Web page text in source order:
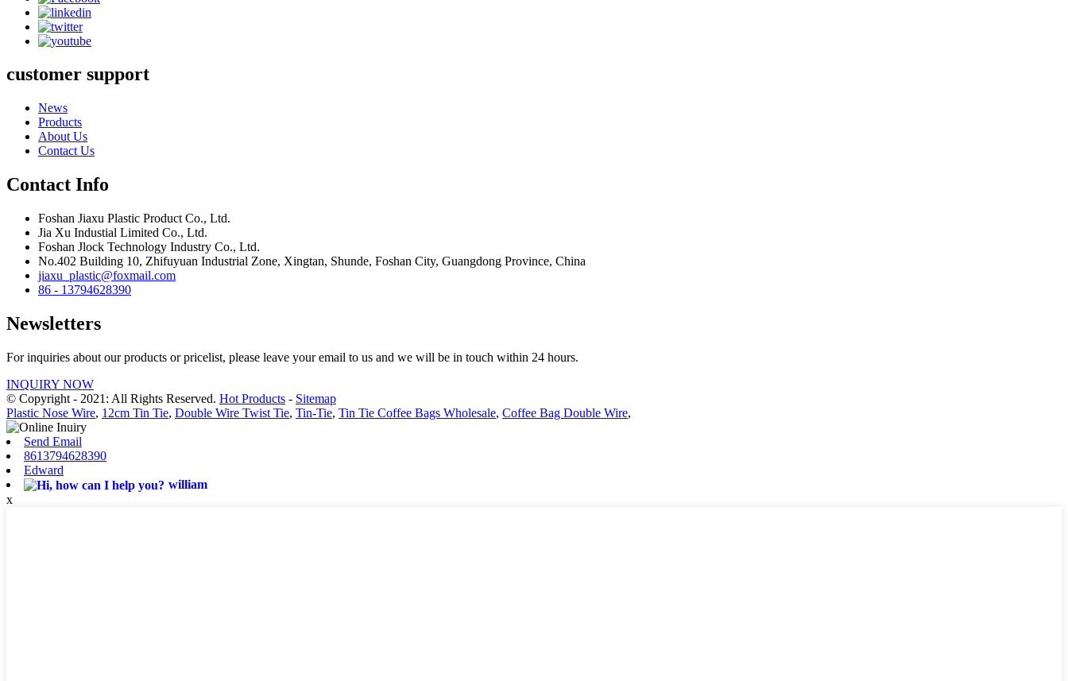
customer support
News
Products
About Us
Contact Us
Contact Info
Foshan Jiaxu Plastic Product Co., Ltd.
Jia Xu Industial Limited Co., Ltd.
Foshan Jlock Technology Industry Co., Ltd.
No.402 Building 10, Zhifuyuan Industrial Zone, Xingtan, Shunde, Foshan City, Guangdong Province, China
jiaxu_plastic@foxmail.com
86 - 13794628390
Newsletters
For inquiries about our products or pricelist, please leave your email to us and we will be in touch within 24 hours.
INQUIRY NOW
© Copyright - 2021: All Rights Reserved. Hot Products - Sitemap
Plastic Nose Wire, 12cm Tin Tie, Double Wire Twist Tie, Tin-Tie, Tin Tie Coffee Bags Wholesale, Coffee Bag Double Wire,
Send Email
8613794628390
Edward
william
x